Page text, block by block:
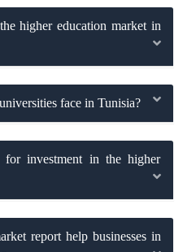
higher education market in
face in Tunisia?
for investment in the higher
report help businesses in